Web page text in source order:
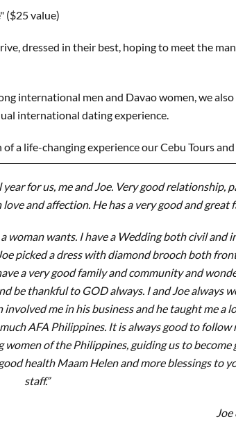
($25 value)
dressed in their best, hoping to meet the
international men and Davao women, we
international dating experience.
a life-changing experience our Cebu Tours and
for us, me and Joe. Very good relationship,
and affection. He has a very good and great
woman wants. I have a Wedding both civil and
picked a dress with diamond brooch both
a very good family and community and
be thankful to GOD always. I and Joe always
involved me in his business and he taught me a
AFA Philippines. It is always good to follow
of the Philippines, guiding us to become
health Maam Helen and more blessings to
staff.”
Joe